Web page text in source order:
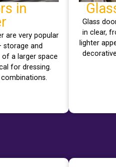
in
are very popular
storage and
a larger space
for dressing.
Glass
in clear,
lighter